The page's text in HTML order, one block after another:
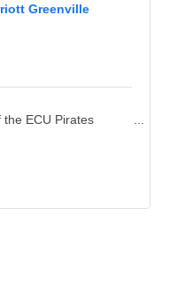
Greenville
the ECU Pirates